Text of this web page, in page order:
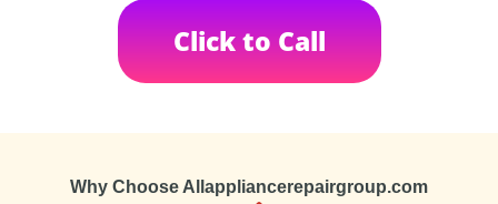
Click to Call
Why Choose Allappliancerepairgroup.com